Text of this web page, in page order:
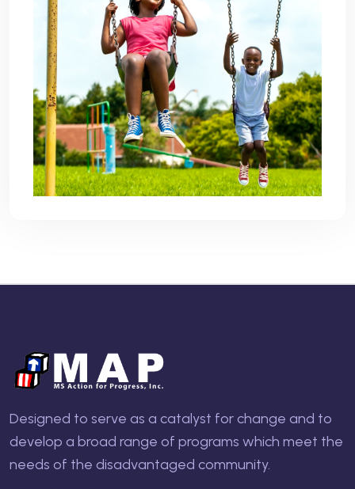
Designed to serve as a catalyst for change and to
develop a broad range of programs which meet the
needs of the disadvantaged community.